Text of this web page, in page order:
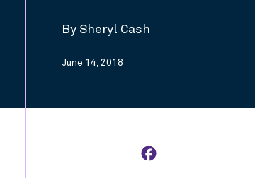
By Sheryl Cash
June 14, 2018